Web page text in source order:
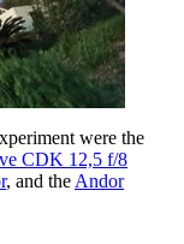
were the
CDK 12,5 f/8
, and the Andor